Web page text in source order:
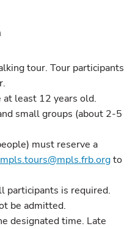
tour. Tour participants
least 12 years old.
small groups (about 2-5
must reserve a
mpls.tours@mpls.frb.orgto
participants is required.
be admitted.
designated time. Late